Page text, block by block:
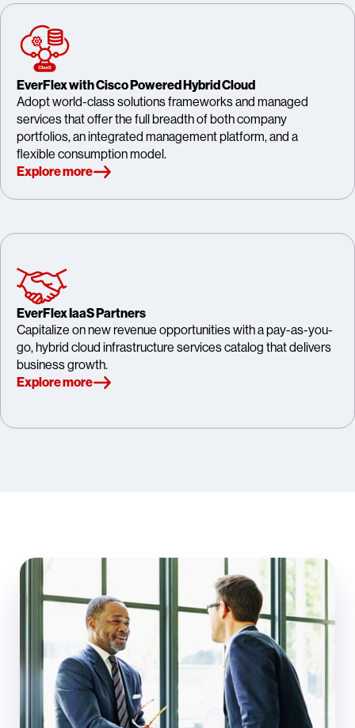
EverFlex with Cisco Powered Hybrid Cloud
Adopt world-class solutions frameworks and managed
services that offer the full breadth of both company
portfolios, an integrated management platform, and a
flexible consumption model.
Explore more
EverFlex IaaS Partners
Capitalize on new revenue opportunities with a pay-as-you-
go, hybrid cloud infrastructure services catalog that delivers
business growth.
Explore more